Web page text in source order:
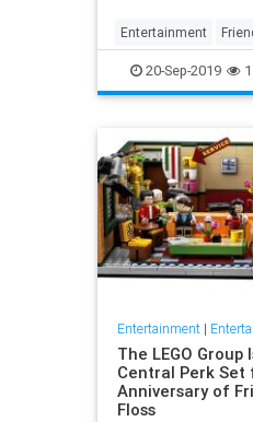
Entertainment
The90s TVShows
20-Sep-2019
Entertainment|
The LEGO Group
Central Perk
Anniversary of
Floss